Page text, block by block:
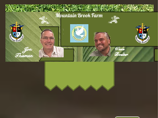
Mountain Brook Farm
Jon
Thieman
Wade
Boelter